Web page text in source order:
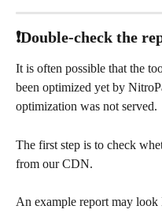
❗Double-check the
It is often possible that the
been optimized yet by
optimization was not served.
The first step is to check
from our CDN.
An example report may look